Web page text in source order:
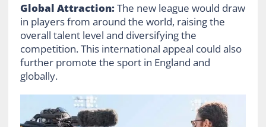
Global Attraction:The new league would draw
in players from around the world, raising the
overall talent level and diversifying the
competition. This international appeal could also
further promote the sport in England and
globally.